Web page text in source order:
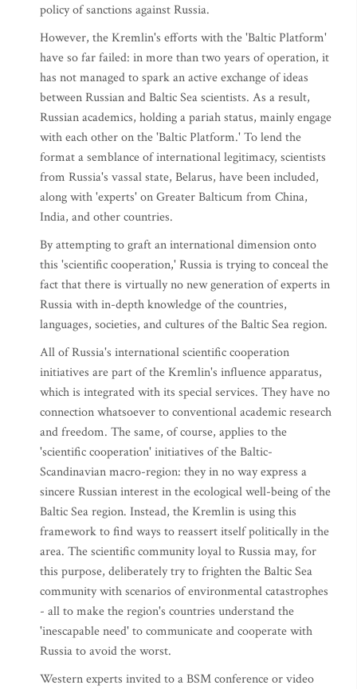
policy of sanctions against Russia.
However, the Kremlin's efforts with the 'Baltic Platform'
have so far failed: in more than two years of operation, it
has not managed to spark an active exchange of ideas
between Russian and Baltic Sea scientists. As a result,
Russian academics, holding a pariah status, mainly engage
with each other on the 'Baltic Platform.' To lend the
format a semblance of international legitimacy, scientists
from Russia's vassal state, Belarus, have been included,
along with 'experts' on Greater Balticum from China,
India, and other countries.
By attempting to graft an international dimension onto
this 'scientific cooperation,' Russia is trying to conceal the
fact that there is virtually no new generation of experts in
Russia with in-depth knowledge of the countries,
languages, societies, and cultures of the Baltic Sea region.
All of Russia's international scientific cooperation
initiatives are part of the Kremlin's influence apparatus,
which is integrated with its special services. They have no
connection whatsoever to conventional academic research
and freedom. The same, of course, applies to the
'scientific cooperation' initiatives of the Baltic-
Scandinavian macro-region: they in no way express a
sincere Russian interest in the ecological well-being of the
Baltic Sea region. Instead, the Kremlin is using this
framework to find ways to reassert itself politically in the
area. The scientific community loyal to Russia may, for
this purpose, deliberately try to frighten the Baltic Sea
community with scenarios of environmental catastrophes
- all to make the region's countries understand the
'inescapable need' to communicate and cooperate with
Russia to avoid the worst.
Western experts invited to a BSM conference or video